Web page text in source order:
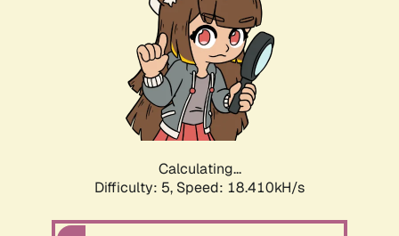
Calculating...
Difficulty: 5, Speed: 18.410kH/s